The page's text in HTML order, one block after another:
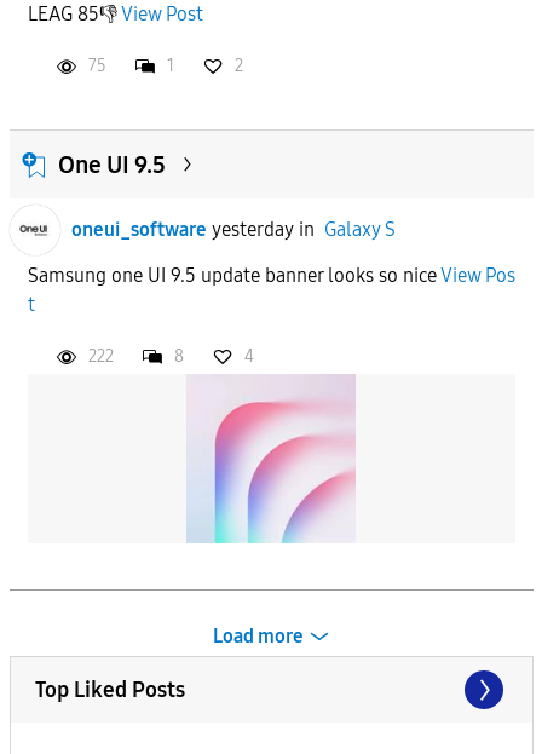
LEAG 85👎View Post
75 1 2
One UI 9.5
oneui_software yesterdayin Galaxy S
Samsung one UI 9.5 update banner looks so niceView Pos
t
222 8 4
Load more
Top Liked Posts